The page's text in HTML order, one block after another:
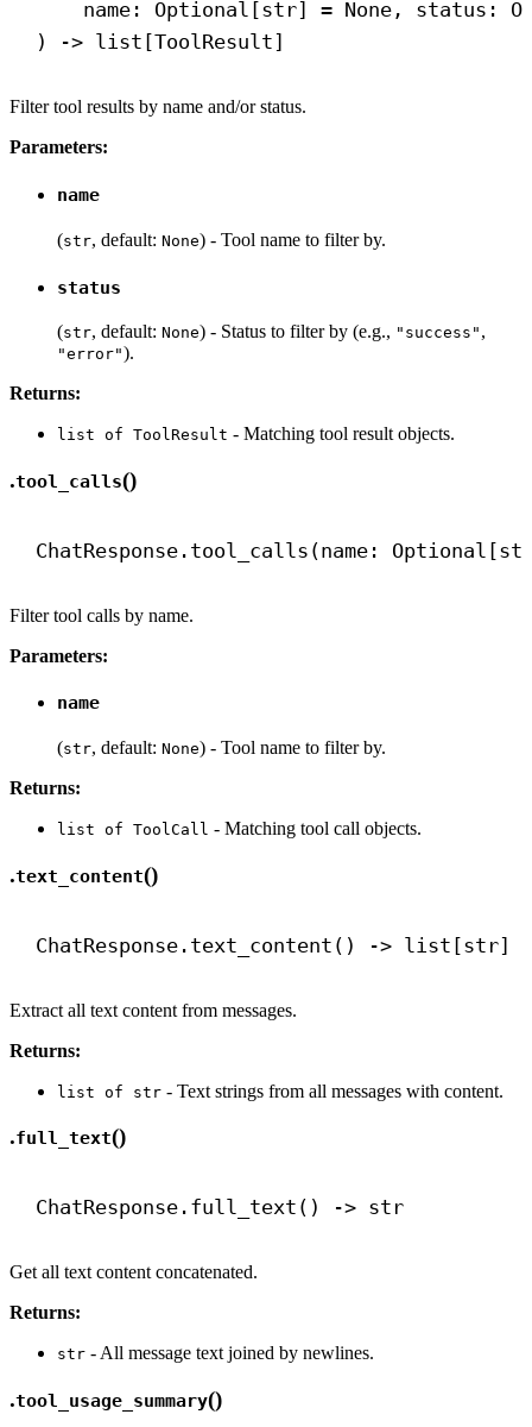
name: Optional[str] = None, status:
)
-> list[ToolResult]
Filter tool results by name and/or status.
Parameters:
name
(str, default: None) - Tool name to filter by.
status
(str, default: None) - Status to filter by (e.g., "success" ,
"error").
Returns:
list of ToolResult - Matching tool result objects.
.tool_calls()
ChatResponse.tool_calls(name: Optional[
Filter tool calls by name.
Parameters:
name
(str, default: None) - Tool name to filter by.
Returns:
list of ToolCall - Matching tool call objects.
.text_content()
ChatResponse.text_content() -> list[str]
Extract all text content from messages.
Returns:
list of str - Text strings from all messages with content.
.full_text()
ChatResponse.full_text() -> str
Get all text content concatenated.
Returns:
str - All message text joined by newlines.
.tool_usage_summary()